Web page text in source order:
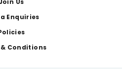
Enquiries
Conditions